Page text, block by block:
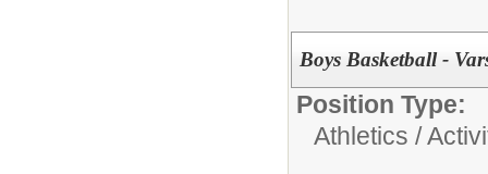
Boys Basketball -
Position Type:
Athletics /